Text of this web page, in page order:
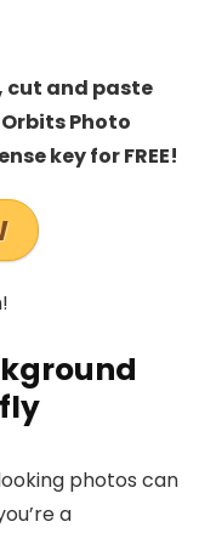
cut and paste
Photo
key for FREE!
photos can
a